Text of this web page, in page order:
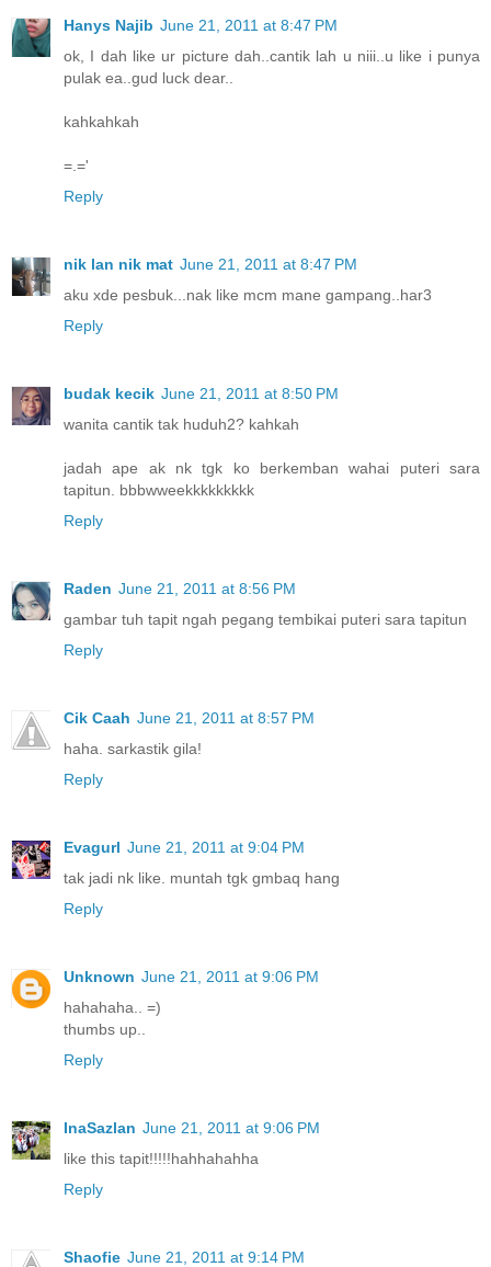
Hanys Najib June 21, 2011 at 8:47 PM
ok, I dah like ur picture dah..cantik lah u niii..u like i punya
pulak ea..gud luck dear..
kahkahkah
=.='
Reply
nik lan nik mat June 21, 2011 at 8:47 PM
aku xde pesbuk...nak like mcm mane gampang..har3
Reply
budak kecik June 21, 2011 at 8:50 PM
wanita cantik tak huduh2? kahkah
jadah ape ak nk tgk ko berkemban wahai puteri sara
tapitun. bbbwweekkkkkkkkk
Reply
Raden June 21, 2011 at 8:56 PM
gambar tuh tapit ngah pegang tembikai puteri sara tapitun
Reply
Cik Caah June 21, 2011 at 8:57 PM
haha. sarkastik gila!
Reply
Evagurl June 21, 2011 at 9:04 PM
tak jadi nk like. muntah tgk gmbaq hang
Reply
Unknown June 21, 2011 at 9:06 PM
hahahaha.. =)
thumbs up..
Reply
InaSazlan June 21, 2011 at 9:06 PM
like this tapit!!!!!hahhahahha
Reply
Shaofie June 21, 2011 at 9:14 PM